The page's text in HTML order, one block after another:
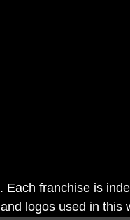
franchise is
logos used in this